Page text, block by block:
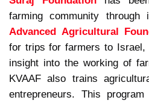
farming community through
Advanced Agricultural
for trips for farmers to Israel,
insight into the working of
KVAAF also trains
entrepreneurs. This